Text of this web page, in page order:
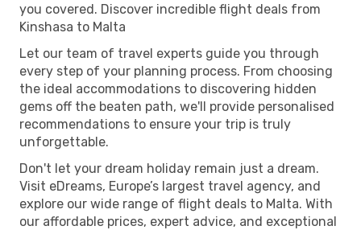
you covered. Discover incredible flight deals from
Kinshasa to Malta
Let our team of travel experts guide you through
every step of your planning process. From choosing
the ideal accommodations to discovering hidden
gems off the beaten path, we'll provide personalised
recommendations to ensure your trip is truly
unforgettable.
Don't let your dream holiday remain just a dream.
Visit eDreams, Europe’s largest travel agency, and
explore our wide range of flight deals to Malta. With
our affordable prices, expert advice, and exceptional